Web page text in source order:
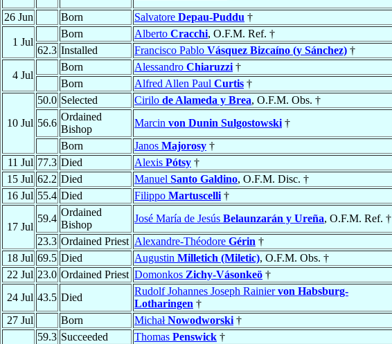
26 Jun
Born Salvatore Depau-Puddu †
1 Jul
Born Alberto Cracchi, O.F.M. Ref. †
62.3 Installed Francisco Pablo Vásquez Bizcaíno (y Sánchez) †
4 Jul
Born Alessandro Chiaruzzi †
Born
Alfred Allen Paul Curtis †
10 Jul
50.0 Selected Cirilo de Alameda y Brea, O.F.M. Obs. †
56.6
Ordained
Bishop
Marcin von Dunin Sulgostowski †
Born
Janos Majorosy †
11 Jul 77.3 Died Alexis Pótsy †
15 Jul 62.2 Died Manuel Santo Galdino, O.F.M. Disc. †
16 Jul 55.4 Died Filippo Martuscelli †
17 Jul
59.4
Ordained
Bishop
José María de Jesús Belaunzarán y Ureña, O.F.M. Ref. †
23.3 Ordained Priest Alexandre-Théodore Gérin †
18 Jul 69.5 Died Augustin Milletich (Miletic), O.F.M. Obs. †
22 Jul 23.0 Ordained Priest Domonkos Zichy-Vásonkeö †
24 Jul 43.5 Died
Rudolf Johannes Joseph Rainiervon Habsburg-
Lotharingen †
27 Jul
Born MichałNowodworski †
59.3 Succeeded Thomas Penswick †